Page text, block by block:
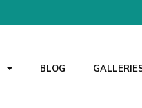
BLOG